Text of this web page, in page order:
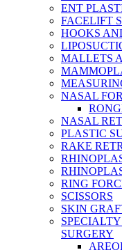
ENT
FACELIFT
HOOKS
MALLETS
NASAL
NASAL
PLASTIC
RAKE
RING
SCISSORS
SKIN
SURGERY